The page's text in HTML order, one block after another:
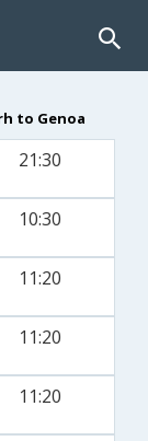
to Genoa
21:30
10:30
11:20
11:20
11:20